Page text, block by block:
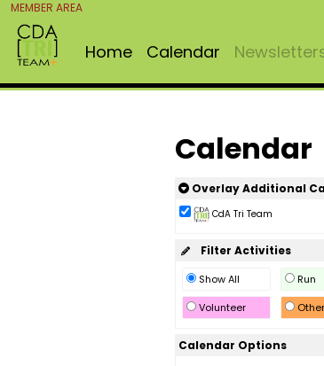
MEMBER AREA
Home Calendar
Calendar
Overlay Additional
CdA Tri Team
Filter Activities
Show All Run
Volunteer
Other
Calendar Options